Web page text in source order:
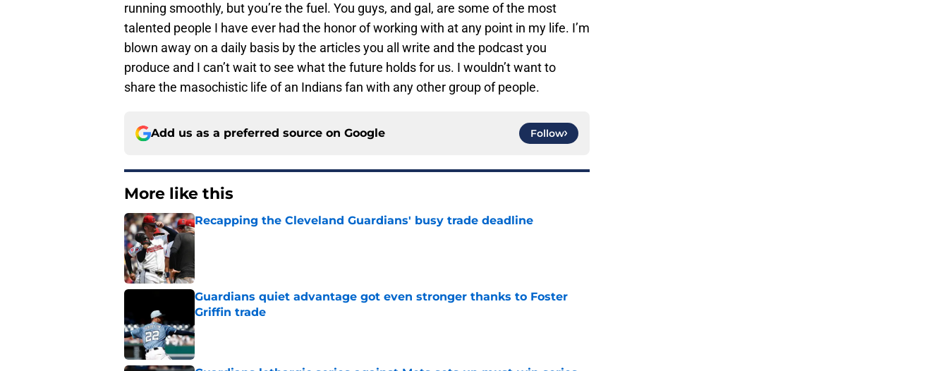
running smoothly, but you’re the fuel. You guys, and gal, are some of the most
talented people I have ever had the honor of working with at any point in my life. I’m
blown away on a daily basis by the articles you all write and the podcast you
produce and I can’t wait to see what the future holds for us. I wouldn’t want to
share the masochistic life of an Indians fan with any other group of people.
Add us as a preferred source on Google Follow
More like this
Recapping the Cleveland Guardians' busy trade deadline
Published by on Invalid Date
Guardians quiet advantage got even stronger thanks to Foster
Griffin trade
Published by on Invalid Date